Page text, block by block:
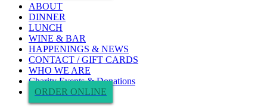
ABOUT
DINNER
LUNCH
WINE & BAR
HAPPENINGS & NEWS
CONTACT / GIFT CARDS
WHO WE ARE
Charity Events & Donations
ORDER ONLINE